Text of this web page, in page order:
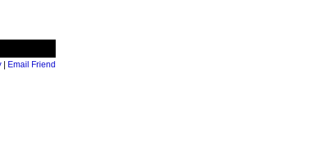
Email Friend